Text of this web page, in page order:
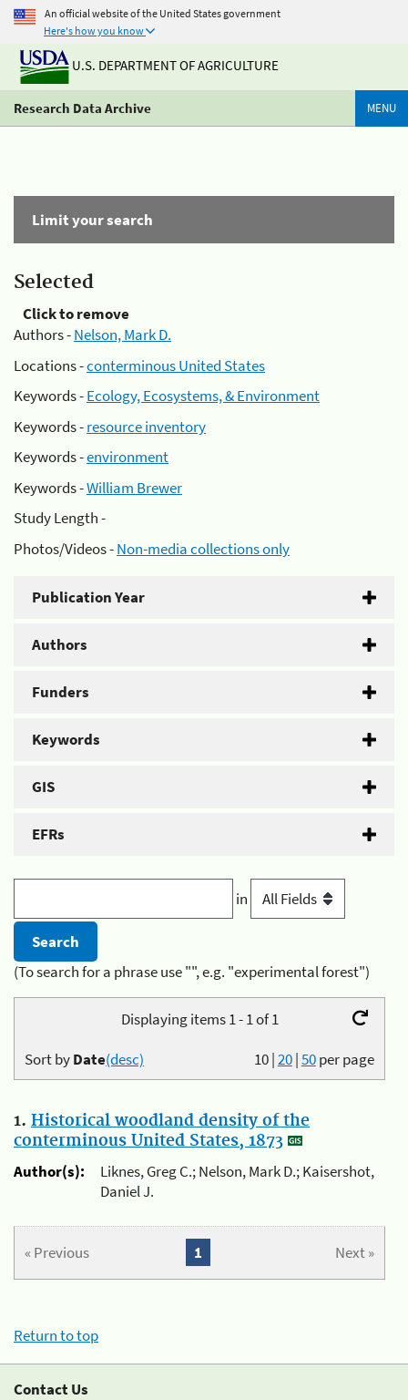
An official website of the United States government
Here's how you know
U.S. DEPARTMENT OF AGRICULTURE
Research Data Archive MENU
Limit your search
Selected
Click to remove
Authors -Nelson, Mark D.
Locations -conterminous United States
Keywords -Ecology, Ecosystems, & Environment
Keywords -resource inventory
Keywords -environment
Keywords -William Brewer
Study Length -
Photos/Videos -Non-media collections only
Publication Year
Authors
Funders
Keywords
GIS
EFRs
in
(To search for a phrase use "", e.g. "experimental forest")
Displaying items 1 - 1 of 1
10|20|50per page
Sort byDate(desc)
1. Historical woodland density of the
conterminous United States, 1873
Author(s):
Liknes, Greg C.; Nelson, Mark D.; Kaisershot,
Daniel J.
« Previous Next »
1
Return to top
Contact Us